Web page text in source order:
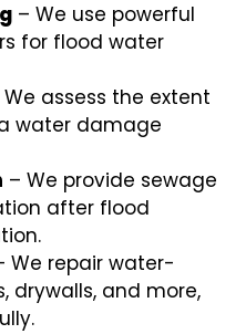
– We use powerful
for flood water
We assess the extent
water damage
– We provide sewage
after flood
We repair water-
drywalls, and more,